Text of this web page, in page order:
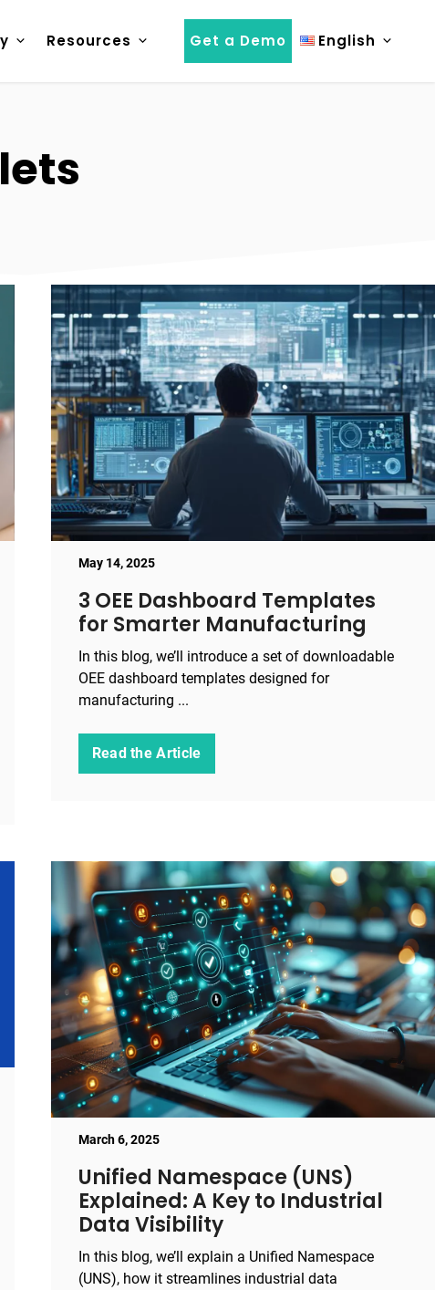
Resources Get a Demo English
May 14, 2025
3 OEE Dashboard Templates
for Smarter Manufacturing
In this blog, we’ll introduce a set of downloadable
OEE dashboard templates designed for
manufacturing ...
Read the Article
March 6, 2025
Unified Namespace (UNS)
Explained: A Key to Industrial
Data Visibility
In this blog, we’ll explain a Unified Namespace
(UNS), how it streamlines industrial data